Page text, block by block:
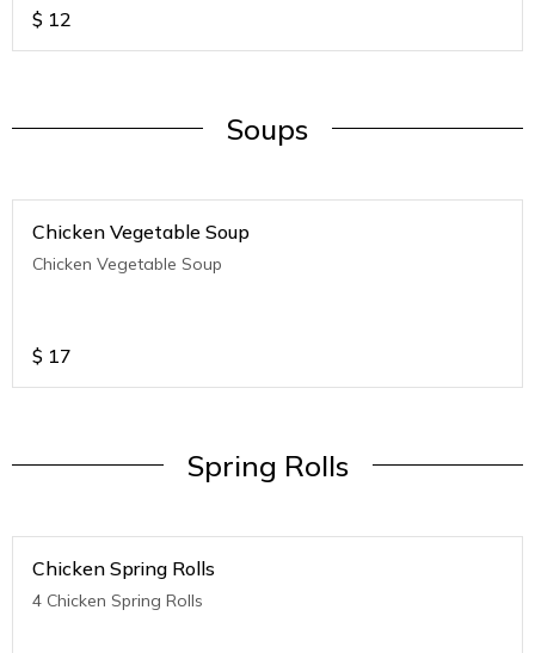
$ 12
Soups
Chicken Vegetable Soup
Chicken Vegetable Soup
$ 17
Spring Rolls
Chicken Spring Rolls
4 Chicken Spring Rolls